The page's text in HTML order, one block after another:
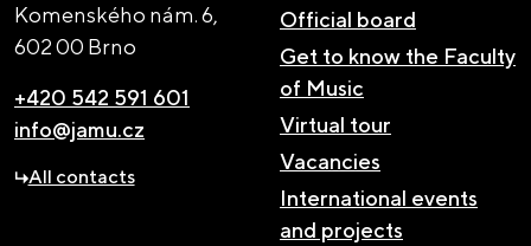
Komenského nám. 6,
602 00 Brno
+420 542 591 601
info@jamu.cz
All contacts
Official board
Get to know the Faculty
of Music
Virtual tour
Vacancies
International events
and projects